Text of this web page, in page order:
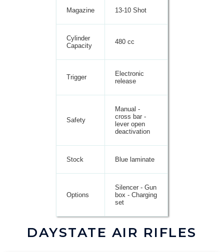
Magazine 13-10 Shot
Cylinder
Capacity
480 cc
Trigger
Electronic
release
Safety
Manual -
cross bar -
lever open
deactivation
Stock Blue laminate
Options
Silencer - Gun
box - Charging
set
DAYSTATE AIR RIFLES